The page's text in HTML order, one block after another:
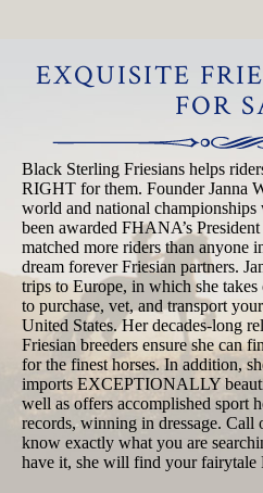
EXQUISITE
FOR
Black Sterling Friesians helps
RIGHT for them. Founder Janna
world and national championships
been awarded FHANA’s
matched more riders than anyone
dream forever Friesian partners.
trips to Europe, in which she
to purchase, vet, and transport
United States. Her decades-long
Friesian breeders ensure she can
for the finest horses. In addition,
imports EXCEPTIONALLY
well as offers accomplished sport
records, winning in dressage. Call
know exactly what you are
have it, she will find your fairytale